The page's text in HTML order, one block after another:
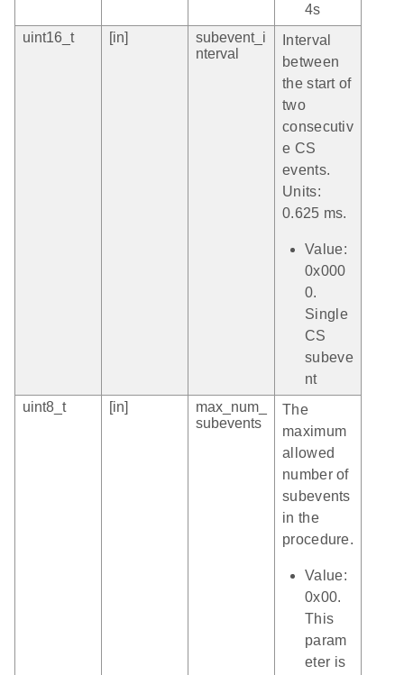
4s
uint16_t
[in]
subevent_i
nterval
Interval
between
the start of
two
consecutiv
e CS
events.
Units:
0.625 ms.
Value:
0x000
0.
Single
CS
subeve
nt
uint8_t
[in]
max_num_
subevents
The
maximum
allowed
number of
subevents
in the
procedure.
Value:
0x00.
This
param
eter is